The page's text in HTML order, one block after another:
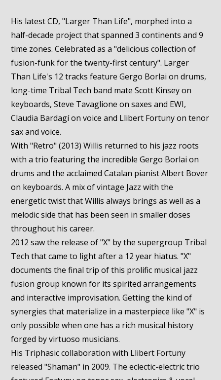
His latest CD, "Larger Than Life", morphed into a
half-decade project that spanned 3 continents and 9
time zones. Celebrated as a "delicious collection of
fusion-funk for the twenty-first century". Larger
Than Life's 12 tracks feature Gergo Borlai on drums,
long-time Tribal Tech band mate Scott Kinsey on
keyboards, Steve Tavaglione on saxes and EWI,
Claudia Bardagí on voice and Llibert Fortuny on tenor
sax and voice.
With "Retro" (2013) Willis returned to his jazz roots
with a trio featuring the incredible Gergo Borlai on
drums and the acclaimed Catalan pianist Albert Bover
on keyboards. A mix of vintage Jazz with the
energetic twist that Willis always brings as well as a
melodic side that has been seen in smaller doses
throughout his career.
2012 saw the release of "X" by the supergroup Tribal
Tech that came to light after a 12 year hiatus. "X"
documents the final trip of this prolific musical jazz
fusion group known for its spirited arrangements
and interactive improvisation. Getting the kind of
synergies that materialize in a masterpiece like "X" is
only possible when one has a rich musical history
forged by virtuoso musicians.
His Triphasic collaboration with Llibert Fortuny
released "Shaman" in 2009. The eclectic-electric trio